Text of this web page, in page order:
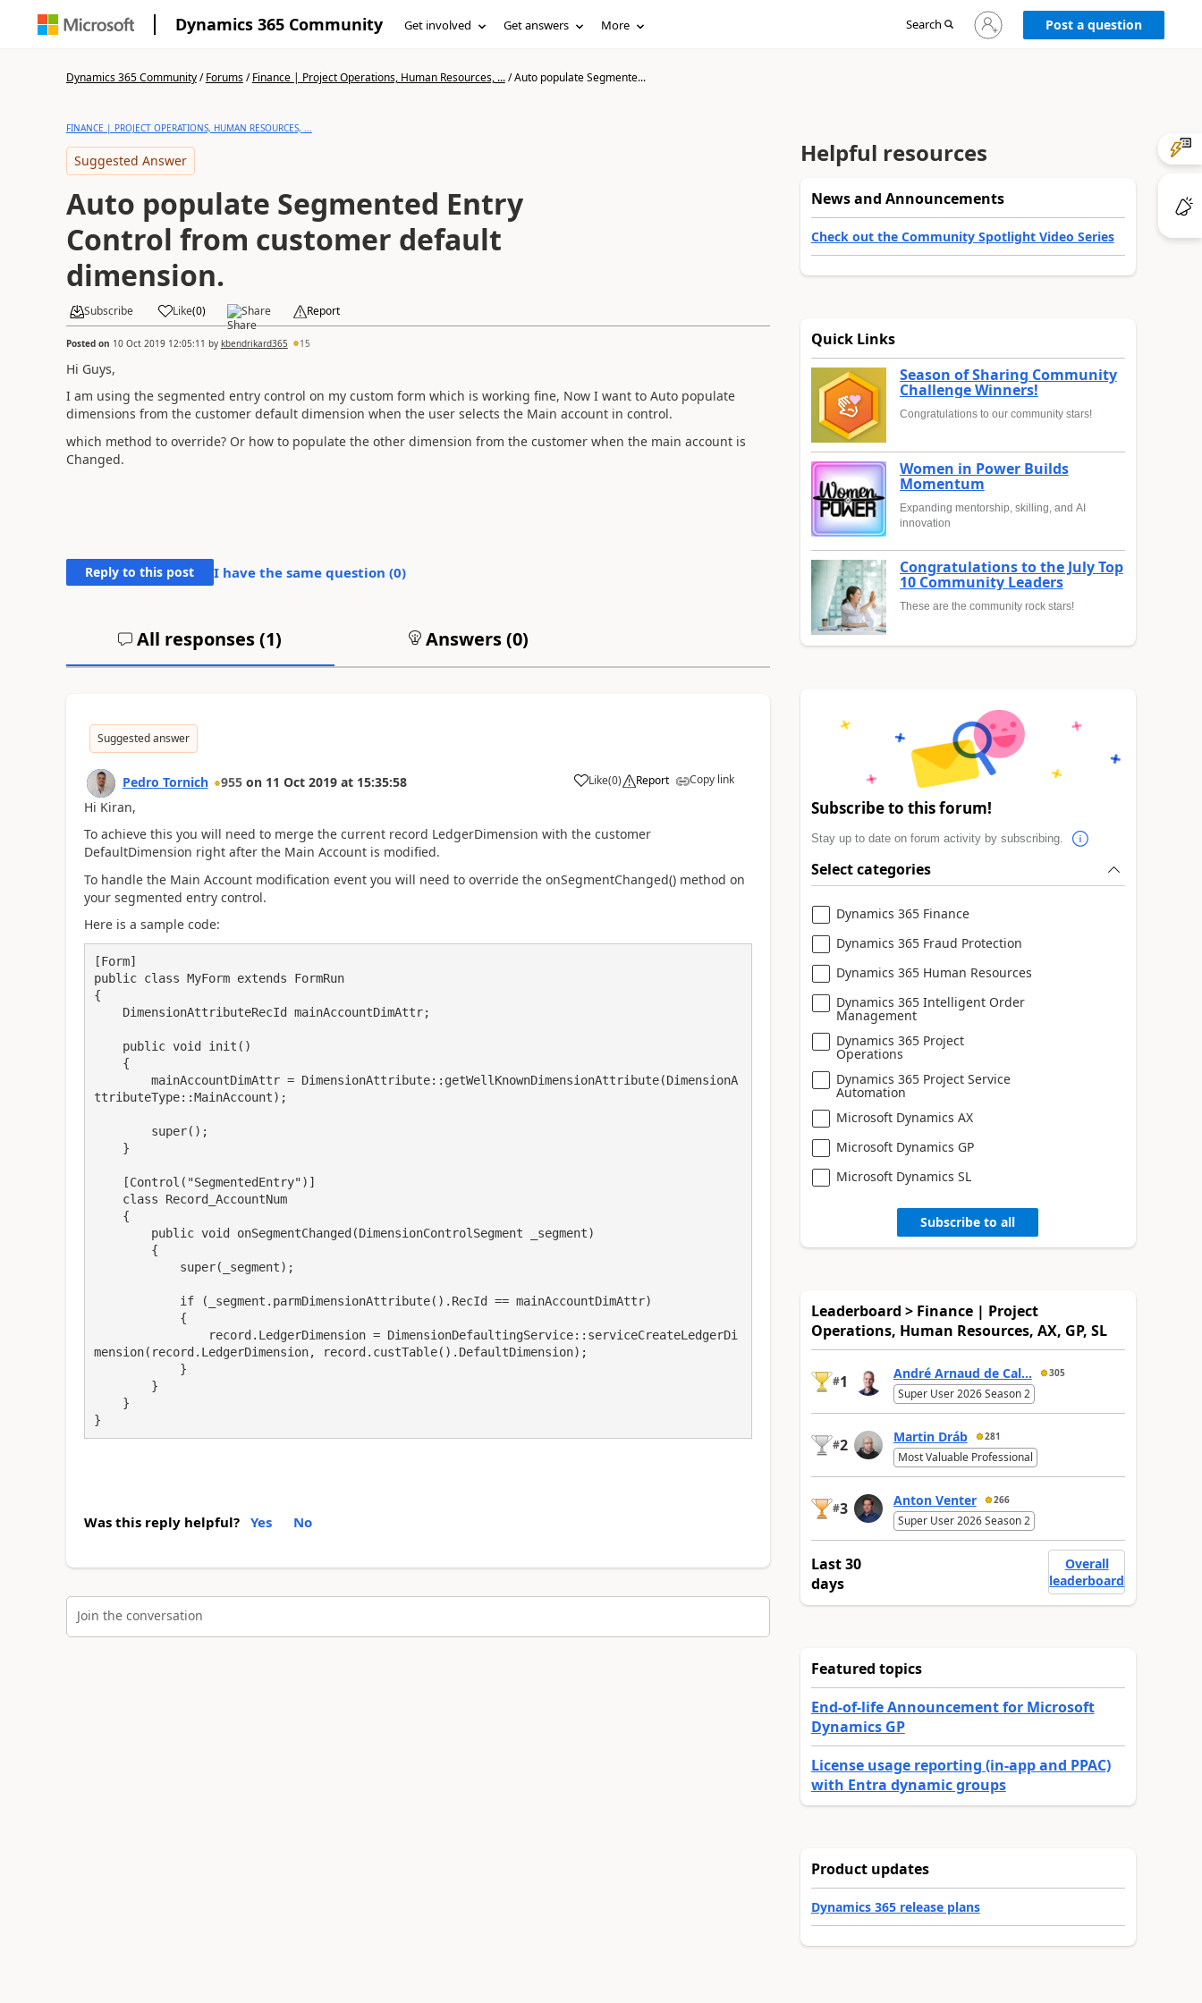
Dynamics 365 Community Get involved Get answers More Search
Sign
in
Post a question
Dynamics 365 Community/Forums/Finance | Project Operations, Human Resources, .../Auto populate Segmente...
FINANCE | PROJECT OPERATIONS, HUMAN RESOURCES, ...
Suggested Answer
Auto populate Segmented Entry
Control from customer default
dimension.
Subscribe Like(0) Share Report
Posted on 10 Oct 2019 12:05:11 by kbendrikard365 15
Hi Guys,
I am using the segmented entry control on my custom form which is working fine, Now I want to Auto populate
dimensions from the customer default dimension when the user selects the Main account in control.
which method to override? Or how to populate the other dimension from the customer when the main account is
Changed.
Reply to this post I have the same question (0)
All responses (1) Answers (0)
Suggested answer
Pedro Tornich 955 on 11 Oct 2019 at 15:35:58 Like(0) Report Copy link
Hi Kiran,
To achieve this you will need to merge the current record LedgerDimension with the customer
DefaultDimension right after the Main Account is modified.
To handle the Main Account modification event you will need to override the onSegmentChanged() method on
your segmented entry control.
Here is a sample code:
[Form]
public class MyForm extends FormRun
{
ttributeType::MainAccount);
mension(record.LedgerDimension, record.custTable().DefaultDimension);
}
Was this reply helpful? Yes No
Join the conversation
Helpful resources
News and Announcements
Check out the Community Spotlight Video Series
Quick Links
Season of Sharing Community
Challenge Winners!
Congratulations to our community stars!
Women in Power Builds
Momentum
Expanding mentorship, skilling, and AI
innovation
Congratulations to the July Top
10 Community Leaders
These are the community rock stars!
Subscribe to this forum!
Stay up to date on forum activity by subscribing.
Select categories
Dynamics 365 Finance
Dynamics 365 Fraud Protection
Dynamics 365 Human Resources
Dynamics 365 Intelligent Order
Management
Dynamics 365 Project
Operations
Dynamics 365 Project Service
Automation
Microsoft Dynamics AX
Microsoft Dynamics GP
Microsoft Dynamics SL
Subscribe to all
Leaderboard > Finance | Project
Operations, Human Resources, AX, GP, SL
#1 André Arnaud de Cal... 305
Super User 2026 Season 2
#2 Martin Dráb 281
Most Valuable Professional
#3 Anton Venter 266
Super User 2026 Season 2
Last 30
days
Overall
leaderboard
Featured topics
End-of-life Announcement for Microsoft
Dynamics GP
License usage reporting (in-app and PPAC)
with Entra dynamic groups
Product updates
Dynamics 365 release plans